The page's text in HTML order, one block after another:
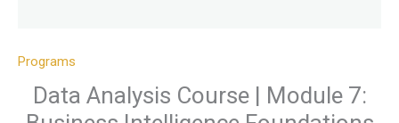
Programs
Data Analysis Course | Module 7: